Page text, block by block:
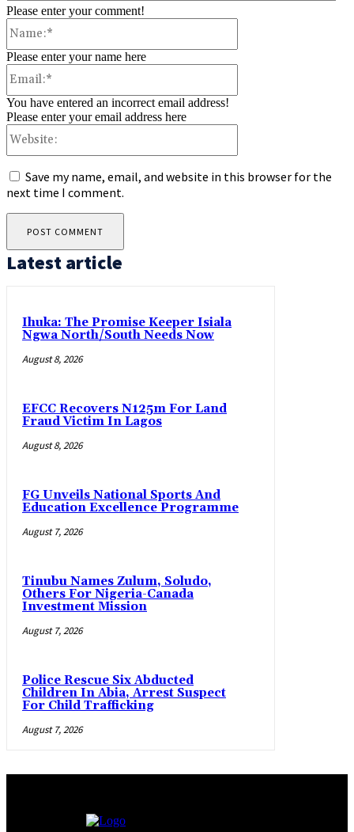
Please enter your comment!
Please enter your name here
You have entered an incorrect email address!
Please enter your email address here
Save my name, email, and website in this browser for the
next time I comment.
Latest article
Ihuka: The Promise Keeper Isiala
Ngwa North/South Needs Now
August 8, 2026
EFCC Recovers N125m For Land
Fraud Victim In Lagos
August 8, 2026
FG Unveils National Sports And
Education Excellence Programme
August 7, 2026
Tinubu Names Zulum, Soludo,
Others For Nigeria-Canada
Investment Mission
August 7, 2026
Police Rescue Six Abducted
Children In Abia, Arrest Suspect
For Child Trafficking
August 7, 2026